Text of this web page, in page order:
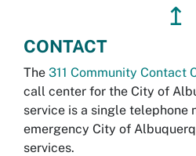
↥
CONTACT
The 311 Community Contact
call center for the City of
service is a single telephone
emergency City of
services.